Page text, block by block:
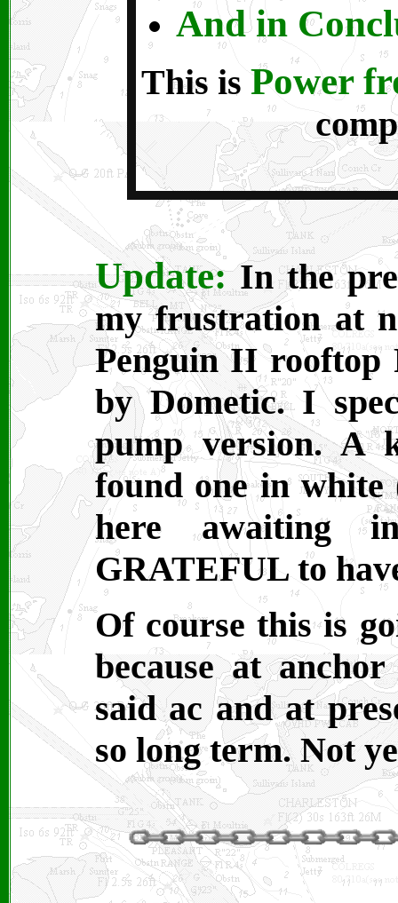
And in
This is Power
Update:In the
my frustration at
Penguin II rooftop
by Dometic. I
pump version. A
found one in white
here awaiting
GRATEFUL to
Of course this is
because at
said ac and at
so long term. Not